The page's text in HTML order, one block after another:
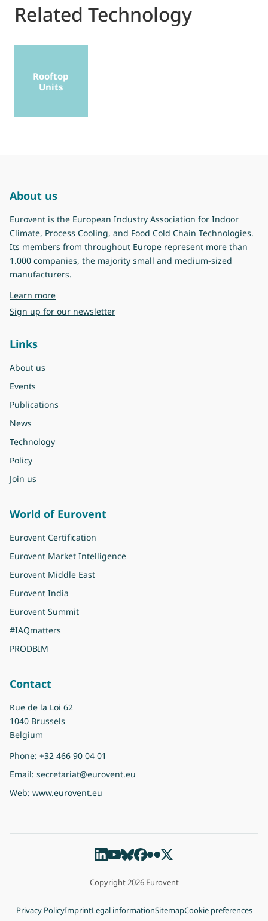
Related Technology
Rooftop
Units
About us
Eurovent is the European Industry Association for Indoor
Climate, Process Cooling, and Food Cold Chain Technologies.
Its members from throughout Europe represent more than
1.000 companies, the majority small and medium-sized
manufacturers.
Learn moreabout Eurovent
Sign up for our newsletter
Links
About us
Events
Publications
News
Technology
Policy
Join us
World of Eurovent
Eurovent Certification
Eurovent Market Intelligence
Eurovent Middle East
Eurovent India
Eurovent Summit
#IAQmatters
PRODBIM
Contact
Rue de la Loi 62
1040 Brussels
Belgium
Phone: +32 466 90 04 01
Email: secretariat@eurovent.eu
Web: www.eurovent.eu
Copyright 2026 Eurovent
Privacy PolicyImprintLegal informationSitemapCookie preferences